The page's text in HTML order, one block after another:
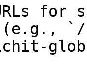
for
(e.g.,